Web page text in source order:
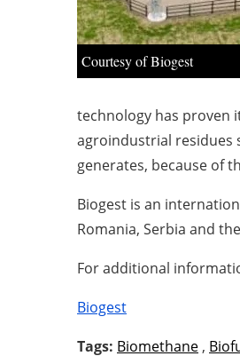
Courtesy of Biogest
technology has proven
agroindustrial residues
generates, because of
Biogest is an
Romania, Serbia and
For additional
Biogest
Tags: Biomethane ,